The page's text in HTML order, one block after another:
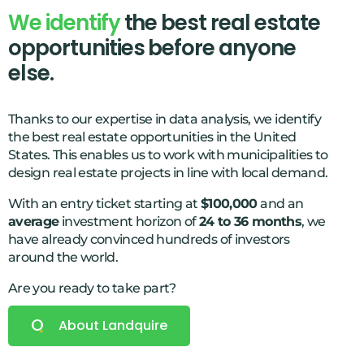
We identifythe best real estate
opportunities before anyone
else.
Thanks to our expertise in data analysis, we identify
the best real estate opportunities in the United
States. This enables us to work with municipalities to
design real estate projects in line with local demand.
With an entry ticket starting at $100,000and an
averageinvestment horizon of24 to 36 months, we
have already convinced hundreds of investors
around the world.
Are you ready to take part?
About Landquire
9
8
3
5
9
3
7
9
2
5
9
0